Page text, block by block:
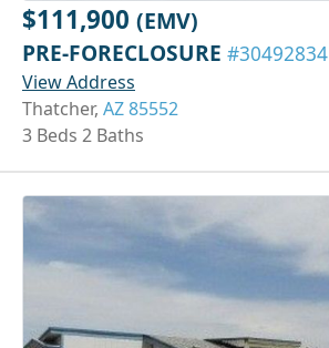
$111,900 (EMV)
PRE-FORECLOSURE #30492834
View Address
Thatcher, AZ 85552
3 Beds 2 Baths